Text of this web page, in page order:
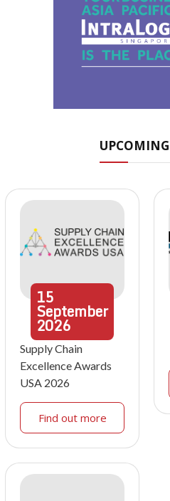
15
September
2026
Supply Chain
Excellence Awards
USA 2026
Find out more